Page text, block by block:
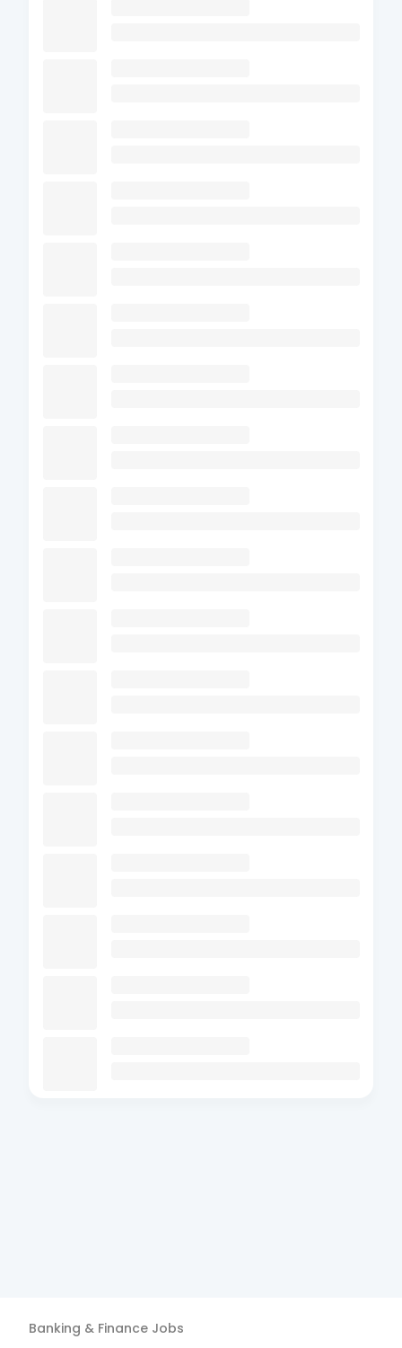
Banking & Finance Jobs